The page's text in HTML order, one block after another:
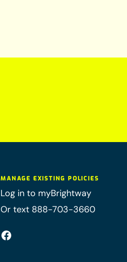
MANAGE EXISTING POLICIES
Log in to myBrightway
Or text 888-703-3660